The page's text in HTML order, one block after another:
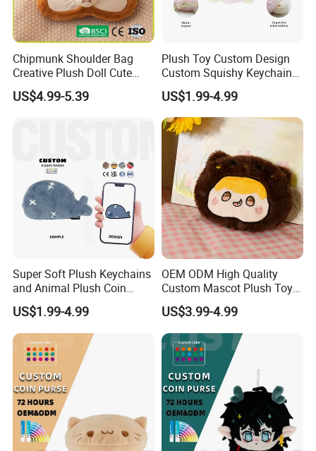
Chipmunk Shoulder Bag
Creative Plush Doll Cute
Cartoon Design
US$4.99-5.39
Plush Toy Custom Design
Custom Squishy Keychain
Kpop Dolls Plush Coin
Purse
US$1.99-4.99
Super Soft Plush Keychains
and Animal Plush Coin
Purse Wallet with PP Cotton
Filling for Stress Relief
Birthday Gift
US$1.99-4.99
OEM ODM High Quality
Custom Mascot Plush Toys
Customized Company Logo
Anime Plushie Doll Throw
Pillow for Brand
Merchandise
US$3.99-4.99